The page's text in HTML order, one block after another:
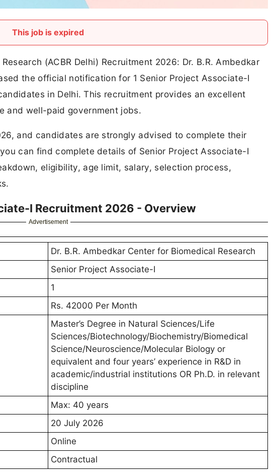
This job is expired
(ACBR Delhi) Recruitment 2026: Dr. B.R. Ambedkar
the official notification for 1 Senior Project Associate-I
in Delhi. This recruitment provides an excellent
and well-paid government jobs.
and candidates are strongly advised to complete their
can find complete details of Senior Project Associate-I
eligibility, age limit, salary, selection process,
I Recruitment 2026 - Overview
Advertisement
Dr. B.R. Ambedkar Center for Biomedical Research
Senior Project Associate-I
1
Rs. 42000 Per Month
Master’s Degree in Natural Sciences/Life
Sciences/Biotechnology/Biochemistry/Biomedical
Science/Neuroscience/Molecular Biology or
equivalent and four years’ experience in R&D in
academic/industrial institutions OR Ph.D. in relevant
discipline
Max: 40 years
20 July 2026
Online
Contractual